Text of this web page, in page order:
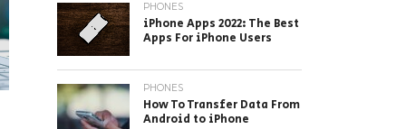
PHONES
iPhone Apps 2022: The Best
Apps For iPhone Users
PHONES
How To Transfer Data From
Android to iPhone